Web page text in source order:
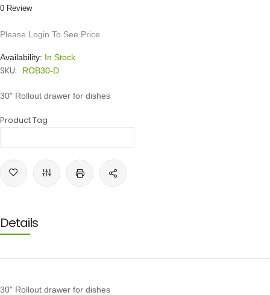
0 Review
Please Login To See Price
Availability: In Stock
SKU: ROB30-D
30" Rollout drawer for dishes
Product Tag
Details
30" Rollout drawer for dishes